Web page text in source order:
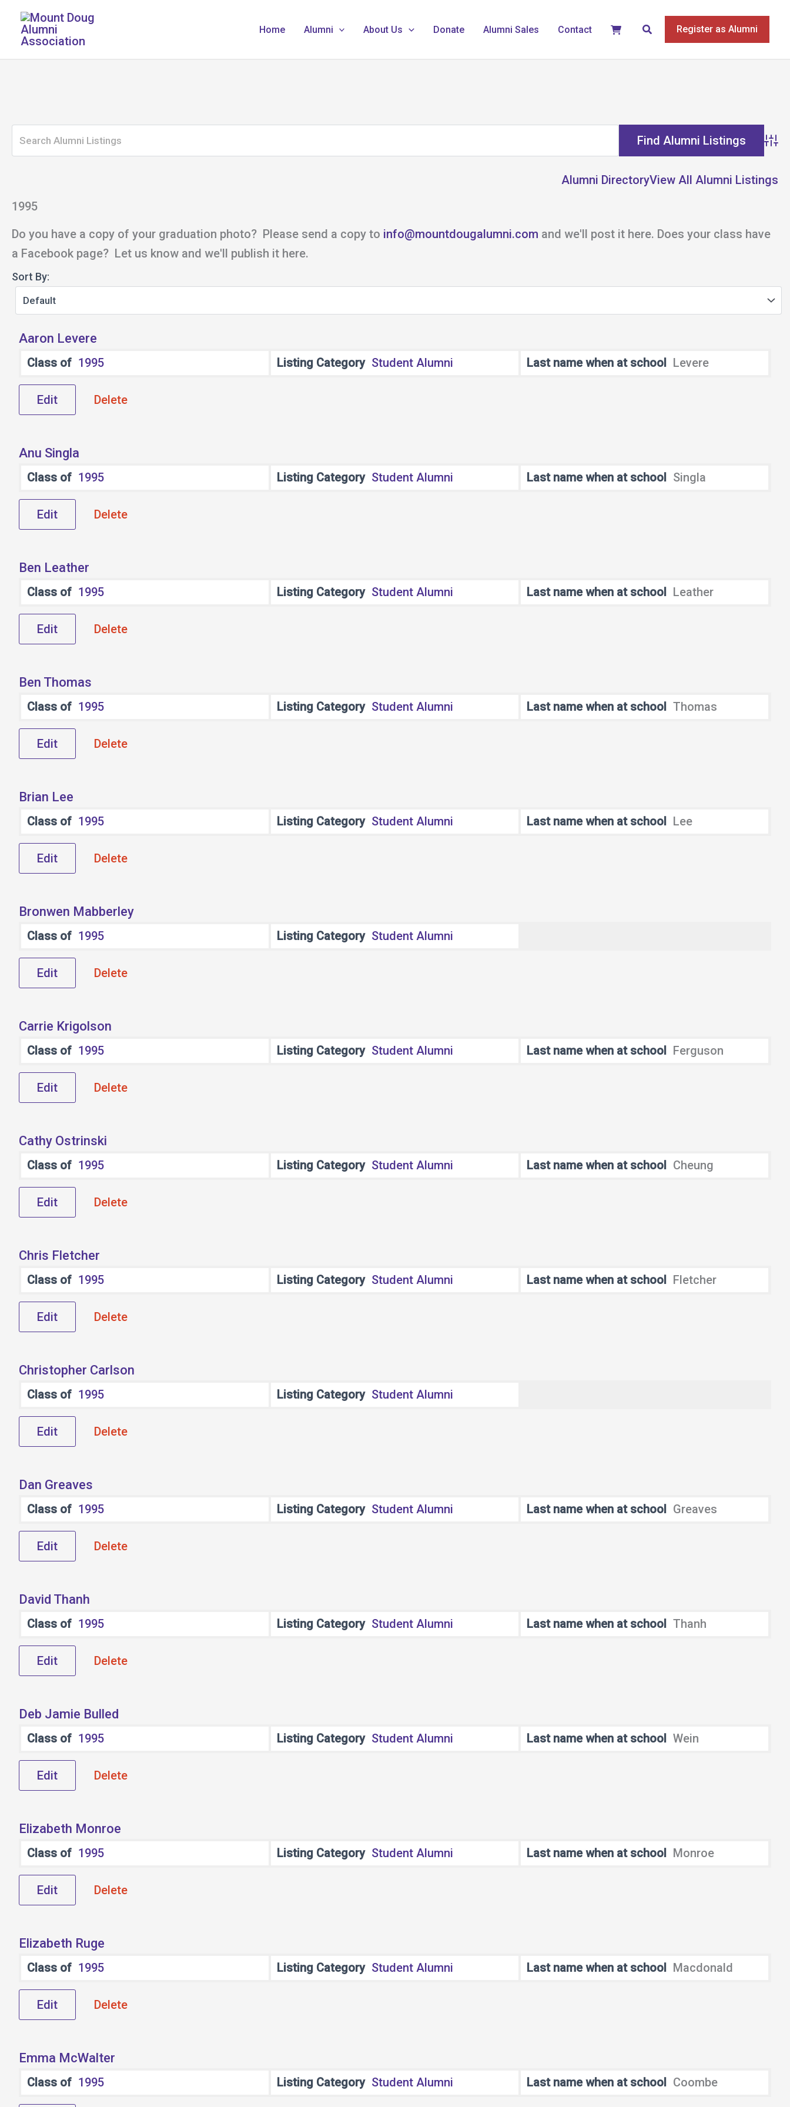
Skip
content
Home Alumni About Us Donate Alumni Sales Contact Search Register as Alumni
Alumni DirectoryView All Alumni Listings
1995
Do you have a copy of your graduation photo? Please send a copy to info@mountdougalumni.com and we'll post it here. Does your class have
a Facebook page? Let us know and we'll publish it here.
Sort By:
Aaron Levere
Class of 1995 Listing Category Student Alumni Last name when at school Levere
Edit Delete
Anu Singla
Class of 1995 Listing Category Student Alumni Last name when at school Singla
Edit Delete
Ben Leather
Class of 1995 Listing Category Student Alumni Last name when at school Leather
Edit Delete
Ben Thomas
Class of 1995 Listing Category Student Alumni Last name when at school Thomas
Edit Delete
Brian Lee
Class of 1995 Listing Category Student Alumni Last name when at school Lee
Edit Delete
Bronwen Mabberley
Class of 1995 Listing Category Student Alumni
Edit Delete
Carrie Krigolson
Class of 1995 Listing Category Student Alumni Last name when at school Ferguson
Edit Delete
Cathy Ostrinski
Class of 1995 Listing Category Student Alumni Last name when at school Cheung
Edit Delete
Chris Fletcher
Class of 1995 Listing Category Student Alumni Last name when at school Fletcher
Edit Delete
Christopher Carlson
Class of 1995 Listing Category Student Alumni
Edit Delete
Dan Greaves
Class of 1995 Listing Category Student Alumni Last name when at school Greaves
Edit Delete
David Thanh
Class of 1995 Listing Category Student Alumni Last name when at school Thanh
Edit Delete
Deb Jamie Bulled
Class of 1995 Listing Category Student Alumni Last name when at school Wein
Edit Delete
Elizabeth Monroe
Class of 1995 Listing Category Student Alumni Last name when at school Monroe
Edit Delete
Elizabeth Ruge
Class of 1995 Listing Category Student Alumni Last name when at school Macdonald
Edit Delete
Emma McWalter
Class of 1995 Listing Category Student Alumni Last name when at school Coombe